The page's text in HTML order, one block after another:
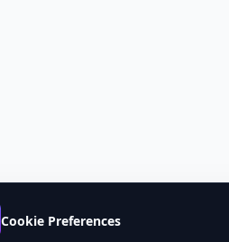
Cookie Preferences